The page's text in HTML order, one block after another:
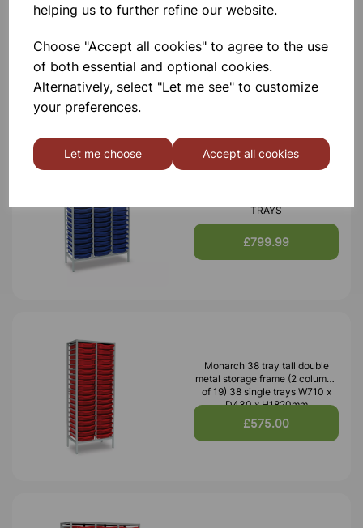
helping us to further refine our website.
Choose "Accept all cookies" to agree to the use
of both essential and optional cookies.
Alternatively, select "Let me see" to customize
your preferences.
Let me choose Accept all cookies
Others also bought
TRAYS
£799.99
Monarch 38 tray tall double
metal storage frame (2 columns
of 19) 38 single trays W710 x
D430 x H1820mm
£575.00